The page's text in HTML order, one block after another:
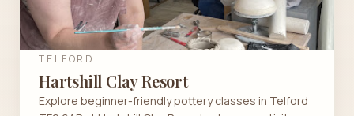
TELFORD
Hartshill Clay Resort
Explore beginner-friendly pottery classes in Telford